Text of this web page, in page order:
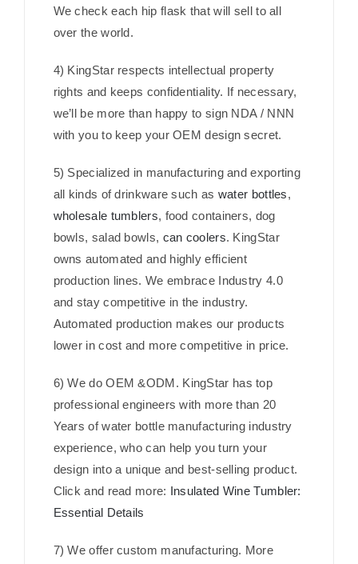
We check each hip flask that will sell to all
over the world.
4) KingStar respects intellectual property
rights and keeps confidentiality. If necessary,
we’ll be more than happy to sign NDA / NNN
with you to keep your OEM design secret.
5) Specialized in manufacturing and exporting
all kinds of drinkware such as water bottles,
wholesale tumblers, food containers, dog
bowls, salad bowls, can coolers. KingStar
owns automated and highly efficient
production lines. We embrace Industry 4.0
and stay competitive in the industry.
Automated production makes our products
lower in cost and more competitive in price.
6) We do OEM &ODM. KingStar has top
professional engineers with more than 20
Years of water bottle manufacturing industry
experience, who can help you turn your
design into a unique and best-selling product.
Click and read more:
Insulated Wine Tumbler:
Essential Details
7) We offer custom manufacturing. More